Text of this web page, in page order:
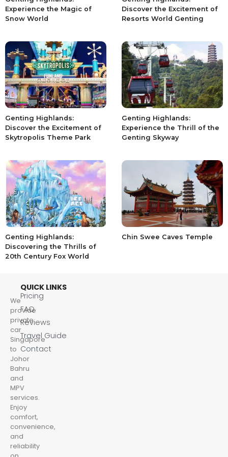
Experience the Magic of
Snow World
Discover the Excitement of
Resorts World Genting
Genting Highlands:
Discover the Excitement of
Skytropolis Theme Park
Genting Highlands:
Experience the Thrill of the
Genting Skyway
Genting Highlands:
Discovering the Thrills of
20th Century Fox World
Chin Swee Caves Temple
We
provide
private
car
Singapore
to
Johor
Bahru
and
MPV
services.
Enjoy
comfort,
convenience,
and
reliability
QUICK LINKS
Pricing
FAQ
Reviews
Travel Guide
Contact